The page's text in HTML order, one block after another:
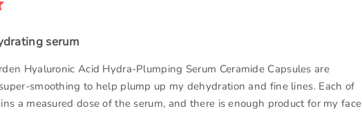
serum
Hyaluronic Acid Hydra-Plumping Serum Ceramide Capsules are
smoothing to help plump up my dehydration and fine lines. Each of
a measured dose of the serum, and there is enough product for my face